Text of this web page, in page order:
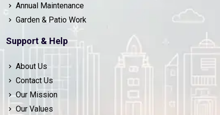
Annual Maintenance
Garden & Patio Work
Support & Help
About Us
Contact Us
Our Mission
Our Values